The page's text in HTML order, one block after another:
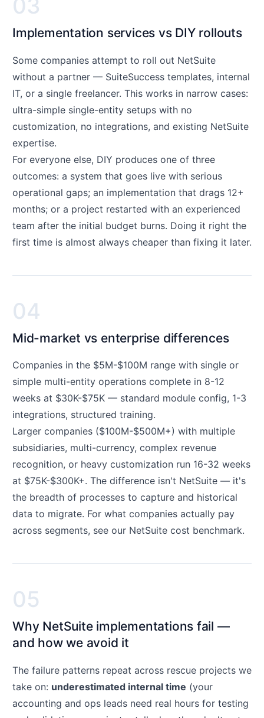
03
Implementation services vs DIY rollouts
Some companies attempt to roll out NetSuite
without a partner — SuiteSuccess templates, internal
IT, or a single freelancer. This works in narrow cases:
ultra-simple single-entity setups with no
customization, no integrations, and existing NetSuite
expertise.
For everyone else, DIY produces one of three
outcomes: a system that goes live with serious
operational gaps; an implementation that drags 12+
months; or a project restarted with an experienced
team after the initial budget burns. Doing it right the
first time is almost always cheaper than fixing it later.
04
Mid-market vs enterprise differences
Companies in the $5M-$100M range with single or
simple multi-entity operations complete in 8-12
weeks at $30K-$75K — standard module config, 1-3
integrations, structured training.
Larger companies ($100M-$500M+) with multiple
subsidiaries, multi-currency, complex revenue
recognition, or heavy customization run 16-32 weeks
at $75K-$300K+. The difference isn't NetSuite — it's
the breadth of processes to capture and historical
data to migrate. For what companies actually pay
across segments, see our NetSuite cost benchmark.
05
Why NetSuite implementations fail —
and how we avoid it
The failure patterns repeat across rescue projects we
take on: underestimated internal time (your
accounting and ops leads need real hours for testing